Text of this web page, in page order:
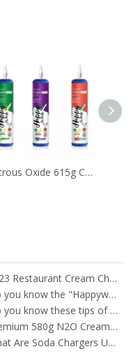
Nitrous Oxide 615g Cream Tanks Near Me for Kitchen
2023 Restaurant Cream Charger Procurement Guide
Do you know the "Happywhip" N2O cream chargers?
Do you know these tips of the Nitrous oxide gas?
Premium 580g N2O Cream Chargers: Culinary Excellence in Every Shot
What Are Soda Chargers Used For?